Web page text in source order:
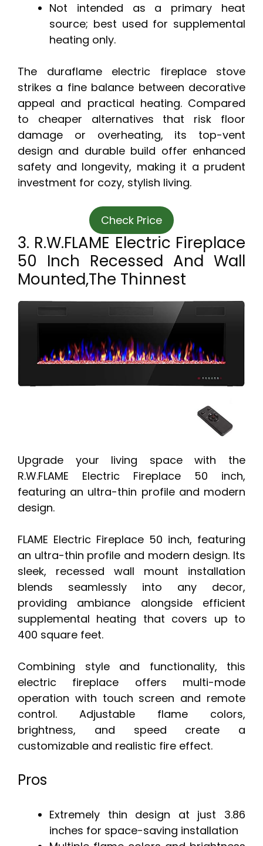
Not intended as a primary heat
source; best used for supplemental
heating only.
The duraflame electric fireplace stove
strikes a fine balance between decorative
appeal and practical heating. Compared
to cheaper alternatives that risk floor
damage or overheating, its top-vent
design and durable build offer enhanced
safety and longevity, making it a prudent
investment for cozy, stylish living.
Check Price
3. R.W.FLAME Electric Fireplace
50 Inch Recessed And Wall
Mounted,The Thinnest
Upgrade your living space with the
R.W.FLAME Electric Fireplace 50 inch,
featuring an ultra-thin profile and modern
design.
FLAME Electric Fireplace 50 inch, featuring
an ultra-thin profile and modern design. Its
sleek, recessed wall mount installation
blends seamlessly into any decor,
providing ambiance alongside efficient
supplemental heating that covers up to
400 square feet.
Combining style and functionality, this
electric fireplace offers multi-mode
operation with touch screen and remote
control. Adjustable flame colors,
brightness, and speed create a
customizable and realistic fire effect.
Pros
Extremely thin design at just 3.86
inches for space-saving installation